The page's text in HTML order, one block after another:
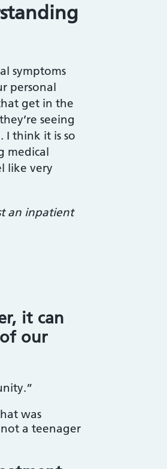
symptoms
personal
get in the
seeing
I think it is so
medical
like very
an inpatient
it can
our
was
a teenager